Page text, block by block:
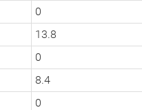
0
13.8
0
8.4
0